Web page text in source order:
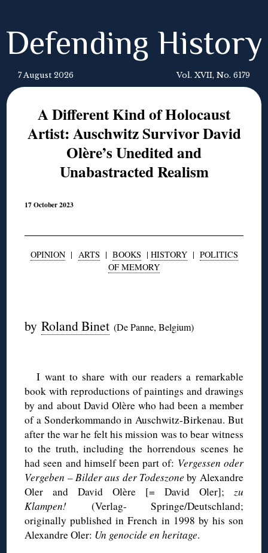
Defending History
7 August 2026 Vol. XVII, No. 6179
A Different Kind of Holocaust
Artist: Auschwitz Survivor David
Olère’s Unedited and
Unabastracted Realism
17 October 2023
OPINION| ARTS | BOOKS | HISTORY| POLITICS
OF MEMORY
byRoland Binet (De Panne, Belgium)
I want to share with our readers a remarkable
book with reproductions of paintings and drawings
by and about David Olère who had been a member
of a Sonderkommando in Auschwitz-Birkenau. But
after the war he felt his mission was to bear witness
to the truth, including the horrendous scenes he
had seen and himself been part of: Vergessen oder
Vergeben – Bilder aus der Todeszone by Alexandre
Oler and David Olère [= David Oler]; zu
Klampen! (Verlag- Springe/Deutschland;
originally published in French in 1998 by his son
Alexandre Oler: Un genocide en heritage.